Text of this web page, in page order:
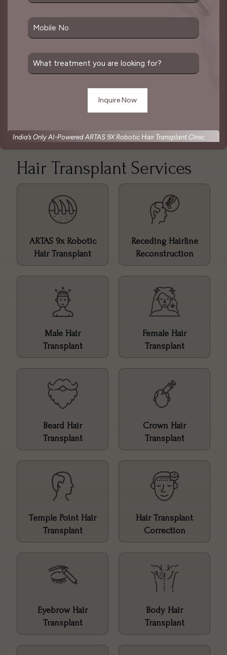
involve harvesting hair follicles individually or in
strips and then implanting them into the desired
The goal of a hair transplant is to create a natural-
hair growth. This is considered one of the best
solutions for hair loss which is done as per
patient’s convenience.
Hair Transplant Services
ARTAS 9x Robotic
Hair Transplant
Receding Hairline
Reconstruction
Male Hair
Transplant
Female Hair
Transplant
Beard Hair
Transplant
Crown Hair
Transplant
Temple Point Hair
Transplant
Hair Transplant
Correction
Eyebrow Hair
Transplant
Body Hair
Transplant
India’s Only AI-Powered ARTAS 9X Robotic Hair Transplant Clinic